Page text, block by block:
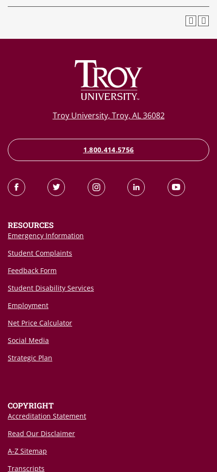
Troy University, Troy, AL 36082
1.800.414.5756
RESOURCES
Emergency Information
Student Complaints
Feedback Form
Student Disability Services
Employment
Net Price Calculator
Social Media
Strategic Plan
COPYRIGHT
Accreditation Statement
Read Our Disclaimer
A-Z Sitemap
Transcripts